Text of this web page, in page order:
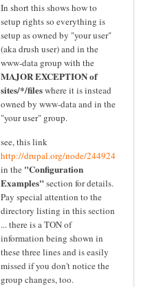
In short this shows how to
setup rights so everything is
setup as owned by "your user"
(aka drush user) and in the
www-data group with the
MAJOR EXCEPTION of
sites/*/fileswhere it is instead
owned by www-data and in the
"your user" group.
see, this link
http://drupal.org/node/244924
in the "Configuration
Examples" section for details.
Pay special attention to the
directory listing in this section
... there is a TON of
information being shown in
these three lines and is easily
missed if you don't notice the
group changes, too.